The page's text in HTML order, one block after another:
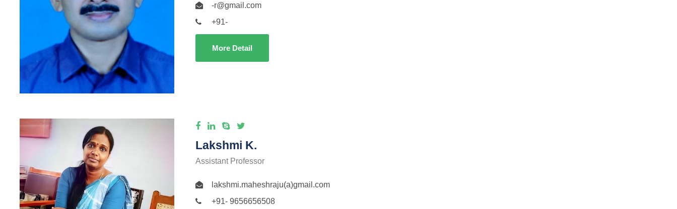
-r@gmail.com
+91-
More Detail
Lakshmi K.
Assistant Professor
lakshmi.maheshraju(a)gmail.com
+91- 9656656508